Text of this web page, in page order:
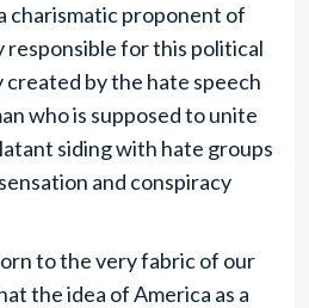
charismatic proponent of
responsible for this political
created by the hate speech
who is supposed to unite
siding with hate groups
and conspiracy
to the very fabric of our
the idea of America as a